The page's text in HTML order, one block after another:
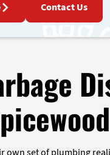
Contact Us